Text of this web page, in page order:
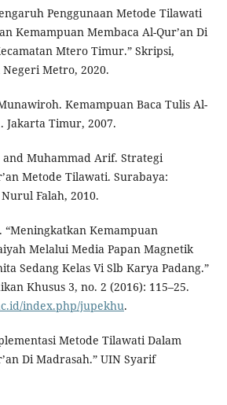
Penggunaan Metode Tilawati
Kemampuan Membaca Al-Qur’an Di
Mtero Timur.” Skripsi,
Metro, 2020.
Kemampuan Baca Tulis Al-
Jakarta Timur, 2007.
Muhammad Arif. Strategi
Metode Tilawati. Surabaya:
Falah, 2010.
“Meningkatkan Kemampuan
Melalui Media Papan Magnetik
Sedang Kelas Vi Slb Karya Padang.”
Khusus 3, no. 2 (2016): 115–25.
index.php/jupekhu.
Metode Tilawati Dalam
Di Madrasah.” UIN Syarif